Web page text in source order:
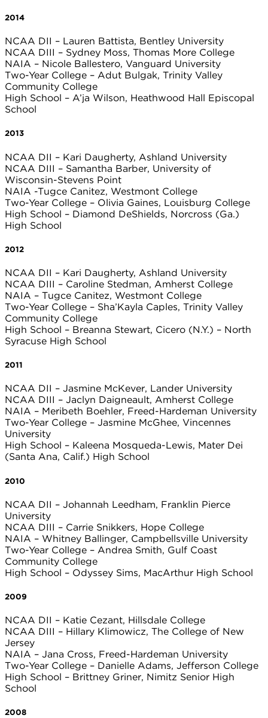
2014
NCAA DII – Lauren Battista, Bentley University
NCAA DIII – Sydney Moss, Thomas More College
NAIA – Nicole Ballestero, Vanguard University
Two-Year College – Adut Bulgak, Trinity Valley
Community College
High School – A’ja Wilson, Heathwood Hall Episcopal
School
2013
NCAA DII – Kari Daugherty, Ashland University
NCAA DIII – Samantha Barber, University of
Wisconsin-Stevens Point
NAIA -Tugce Canitez, Westmont College
Two-Year College – Olivia Gaines, Louisburg College
High School – Diamond DeShields, Norcross (Ga.)
High School
2012
NCAA DII – Kari Daugherty, Ashland University
NCAA DIII – Caroline Stedman, Amherst College
NAIA – Tugce Canitez, Westmont College
Two-Year College – Sha’Kayla Caples, Trinity Valley
Community College
High School – Breanna Stewart, Cicero (N.Y.) – North
Syracuse High School
2011
NCAA DII – Jasmine McKever, Lander University
NCAA DIII – Jaclyn Daigneault, Amherst College
NAIA – Meribeth Boehler, Freed-Hardeman University
Two-Year College – Jasmine McGhee, Vincennes
University
High School – Kaleena Mosqueda-Lewis, Mater Dei
(Santa Ana, Calif.) High School
2010
NCAA DII – Johannah Leedham, Franklin Pierce
University
NCAA DIII – Carrie Snikkers, Hope College
NAIA – Whitney Ballinger, Campbellsville University
Two-Year College – Andrea Smith, Gulf Coast
Community College
High School – Odyssey Sims, MacArthur High School
2009
NCAA DII – Katie Cezant, Hillsdale College
NCAA DIII – Hillary Klimowicz, The College of New
Jersey
NAIA – Jana Cross, Freed-Hardeman University
Two-Year College – Danielle Adams, Jefferson College
High School – Brittney Griner, Nimitz Senior High
School
2008